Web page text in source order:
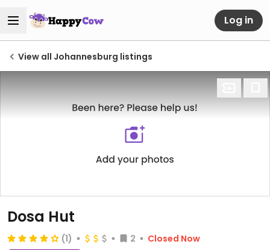
Log in
View all Johannesburg listings
Dosa Hut
(1) 2
Closed Now